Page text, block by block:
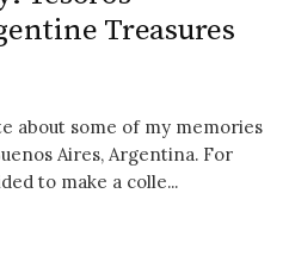
Treasures
about some of my memories
Aires, Argentina. For
to make a colle...